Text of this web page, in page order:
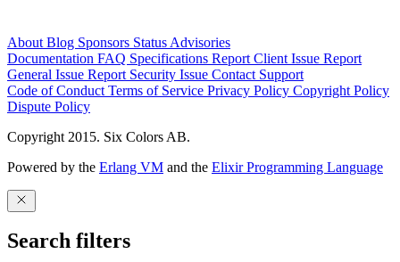
About Blog Sponsors Status Advisories
Documentation FAQ Specifications Report Client Issue Report
General Issue Report Security Issue Contact Support
Code of Conduct Terms of Service Privacy Policy Copyright Policy
Dispute Policy
Copyright 2015. Six Colors AB.
Powered by the Erlang VM and the Elixir Programming Language
Search filters